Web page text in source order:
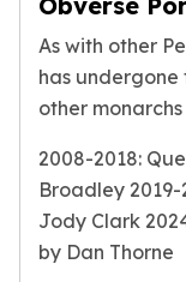
Pearl Rings
Cubic Zirconia Rings
Eternity Rings
Birthstone Earrings
Dangle Earrings
Diamond Earring
Moissanite Earrings
Kids Earrings
Ear Climbers Earrings
As with other
has undergone
other
2008-2018:
Broadley
Jody Clark
by Dan Thorne